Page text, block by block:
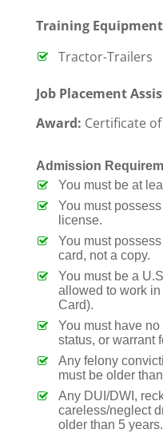
Training
Tractor-Trailers
Job Placement
Award: Certificate
Admission
You must be at
You must
license.
You must
card, not a copy.
You must be a
allowed to work
Card).
You must have
status, or warrant
Any felony
must be older
Any DUI/DWI,
careless/neglect
older than 5 years.